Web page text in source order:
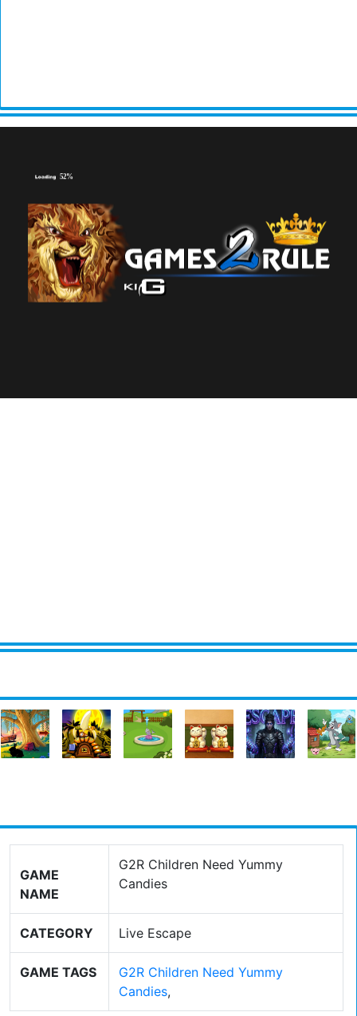
GAME
NAME
G2R Children Need Yummy
Candies
CATEGORY Live Escape
GAME TAGS
G2R Children Need Yummy
Candies,